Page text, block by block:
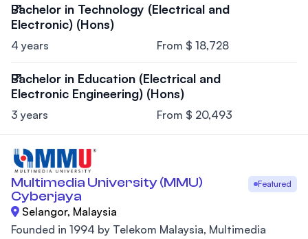
Bachelor in Technology (Electrical and
Electronic) (Hons)
4 years From $ 18,728
Bachelor in Education (Electrical and
Electronic Engineering) (Hons)
3 years From $ 20,493
Multimedia University (MMU)
Cyberjaya
Featured
Selangor, Malaysia
Founded in 1994 by Telekom Malaysia, Multimedia